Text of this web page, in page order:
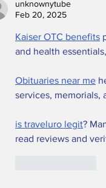
Summer in
Special Star
unknownytube
Feb 20, 2025
Kaiser OTC benefits
and health
Obituaries near me
services, memorials,
is traveluro legit?
read reviews and